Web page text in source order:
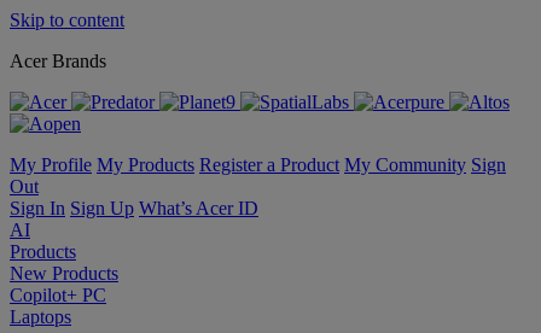
Skip to content
Acer Brands
My Profile My Products Register a Product My Community Sign
Out
Sign In Sign Up What’s Acer ID
AI
Products
New Products
Copilot+ PC
Laptops